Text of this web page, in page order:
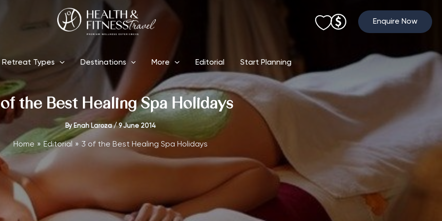
Enquire Now
Retreat Types Destinations More Editorial Start Planning
the Best Healing Spa Holidays
ByEnah Laroza/9 June 2014
Home Editorial 3 of the Best Healing Spa Holidays